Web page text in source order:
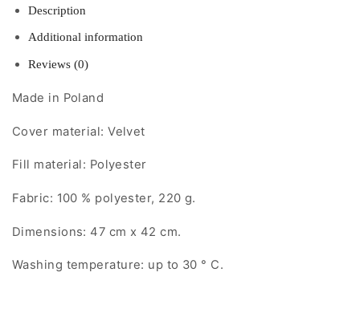
Description
Additional information
Reviews (0)
Made in Poland
Cover material: Velvet
Fill material: Polyester
Fabric: 100 % polyester, 220 g.
Dimensions: 47 cm x 42 cm.
Washing temperature: up to 30 ° C.